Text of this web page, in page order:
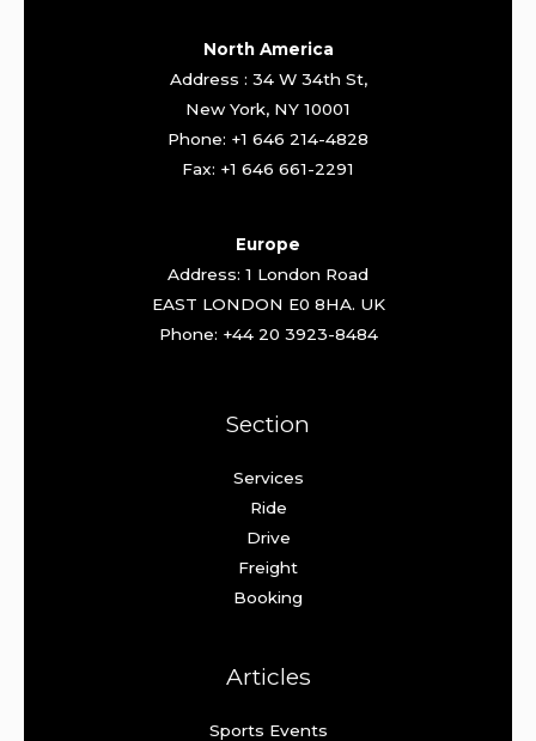
North America
Address : 34 W 34th St,
New York, NY 10001
Phone: +1 646 214-4828
Fax: +1 646 661-2291
Europe
Address: 1 London Road
EAST LONDON E0 8HA. UK
Phone: +44 20 3923-8484
Section
Services
Ride
Drive
Freight
Booking
Articles
Sports Events